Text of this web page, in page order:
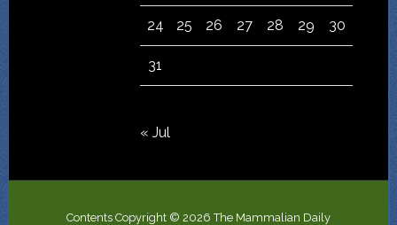
24 25 26 27 28 29 30
31
« Jul
Contents Copyright © 2026 The Mammalian Daily